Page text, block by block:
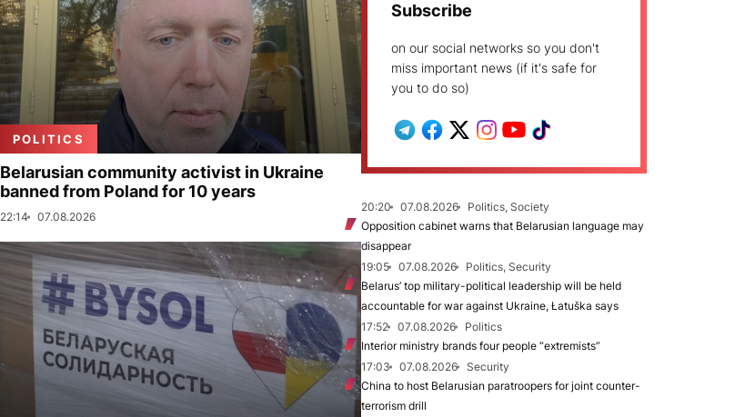
POLITICS
Belarusian community activist in Ukraine
banned from Poland for 10 years
22:14 07.08.2026
Subscribe
on our social networks so you don't
miss important news (if it's safe for
you to do so)
20:20 07.08.2026
Politics, Society
Opposition cabinet warns that Belarusian language may
disappear
19:05
07.08.2026
Politics, Security
Belarus’ top military-political leadership will be held
accountable for war against Ukraine, Łatuška says
17:52
07.08.2026
Politics
Interior ministry brands four people “extremists”
17:03
07.08.2026
Security
China to host Belarusian paratroopers for joint counter-
terrorism drill